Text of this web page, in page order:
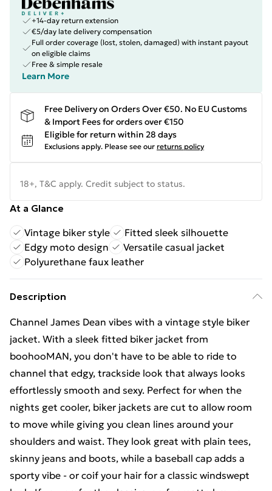
+14-day return extension
€5/day late delivery compensation
Full order coverage (lost, stolen, damaged) with instant payout
on eligible claims
Free & simple resale
Learn More
Free Delivery on Orders Over €50. No EU Customs
& Import Fees for orders over €150
Eligible for return within 28 days
Exclusions apply. Please see our returns policy
18+, T&C apply. Credit subject to status.
At a Glance
Vintage biker style
Fitted sleek silhouette
Edgy moto design
Versatile casual jacket
Polyurethane faux leather
Description
Channel James Dean vibes with a vintage style biker
jacket. With a sleek fitted biker jacket from
boohooMAN, you don't have to be able to ride to
channel that edgy, trackside look that always looks
effortlessly smooth and sexy. Perfect for when the
nights get cooler, biker jackets are cut to allow room
to move while giving you clean lines around your
shoulders and waist. They look great with plain tees,
skinny jeans and boots, while a baseball cap adds a
sporty vibe - or coif your hair for a classic windswept